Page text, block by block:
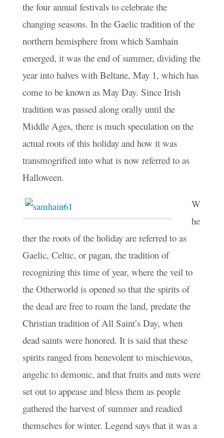
the four annual festivals to celebrate the
changing seasons. In the Gaelic tradition of the
northern hemisphere from which Samhain
emerged, it was the end of summer, dividing the
year into halves with Beltane, May 1, which has
come to be known as May Day. Since Irish
tradition was passed along orally until the
Middle Ages, there is much speculation on the
actual roots of this holiday and how it was
transmogrified into what is now referred to as
Halloween.
W
he
ther the roots of the holiday are referred to as
Gaelic, Celtic, or pagan, the tradition of
recognizing this time of year, where the veil to
the Otherworld is opened so that the spirits of
the dead are free to roam the land, predate the
Christian tradition of All Saint’s Day, when
dead saints were honored. It is said that these
spirits ranged from benevolent to mischievous,
angelic to demonic, and that fruits and nuts were
set out to appease and bless them as people
gathered the harvest of summer and readied
themselves for winter. Legend says that it was a